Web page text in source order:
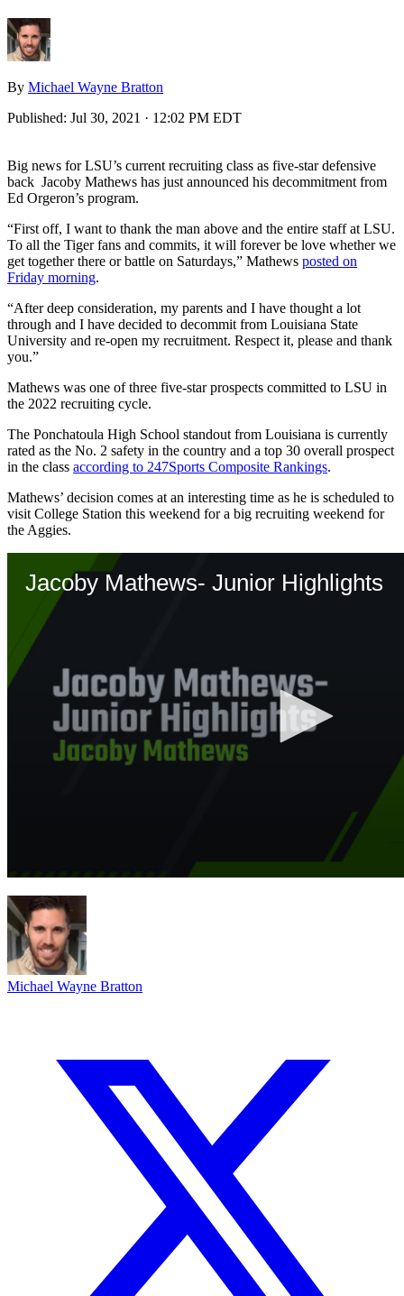
By Michael Wayne Bratton
Published: Jul 30, 2021 · 12:02 PM EDT
Big news for LSU’s current recruiting class as five-star defensive
back Jacoby Mathews has just announced his decommitment from
Ed Orgeron’s program.
“First off, I want to thank the man above and the entire staff at LSU.
To all the Tiger fans and commits, it will forever be love whether we
get together there or battle on Saturdays,” Mathews posted on
Friday morning.
“After deep consideration, my parents and I have thought a lot
through and I have decided to decommit from Louisiana State
University and re-open my recruitment. Respect it, please and thank
you.”
Mathews was one of three five-star prospects committed to LSU in
the 2022 recruiting cycle.
The Ponchatoula High School standout from Louisiana is currently
rated as the No. 2 safety in the country and a top 30 overall prospect
in the class according to 247Sports Composite Rankings.
Mathews’ decision comes at an interesting time as he is scheduled to
visit College Station this weekend for a big recruiting weekend for
the Aggies.
Michael Wayne Bratton